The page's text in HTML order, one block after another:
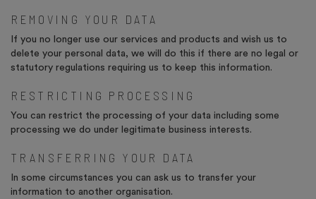
REMOVING YOUR DATA
If you no longer use our services and products and wish us to
delete your personal data, we will do this if there are no legal or
statutory regulations requiring us to keep this information.
RESTRICTING PROCESSING
You can restrict the processing of your data including some
processing we do under legitimate business interests.
TRANSFERRING YOUR DATA
In some circumstances you can ask us to transfer your
information to another organisation.